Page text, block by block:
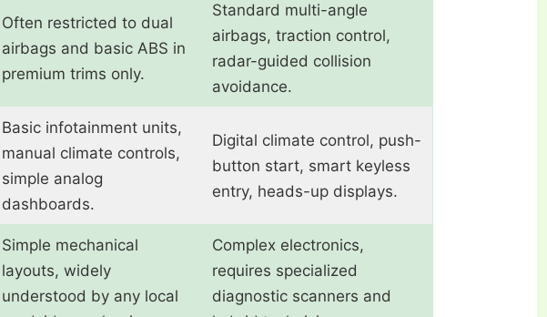
Often restricted to dual
airbags and basic ABS in
premium trims only.
Standard multi-angle
airbags, traction control,
radar-guided collision
avoidance.
Basic infotainment units,
manual climate controls,
simple analog
dashboards.
Digital climate control, push-
button start, smart keyless
entry, heads-up displays.
Simple mechanical
layouts, widely
understood by any local
Complex electronics,
requires specialized
diagnostic scanners and